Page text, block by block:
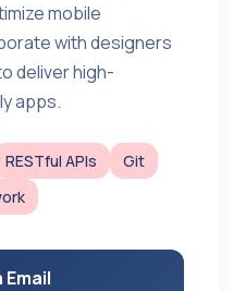
mobile
with designers
deliver high-
apps.
RESTful APIs
Git
Email